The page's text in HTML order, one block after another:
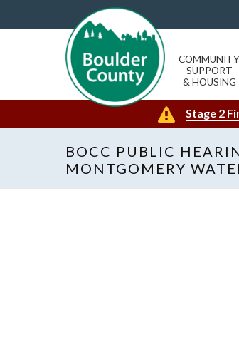
COMMUNITY
SUPPORT
& HOUSING
Stage 2
BOCC PUBLIC
MONTGOMERY